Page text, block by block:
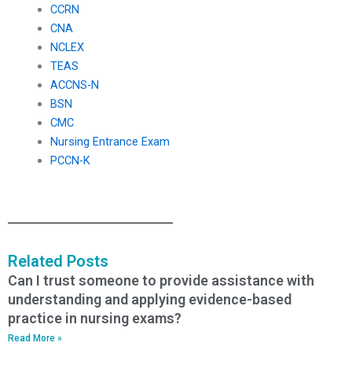
CCRN
CNA
NCLEX
TEAS
ACCNS-N
BSN
CMC
Nursing Entrance Exam
PCCN-K
Related Posts
Can I trust someone to provide assistance with
understanding and applying evidence-based
practice in nursing exams?
Read More »